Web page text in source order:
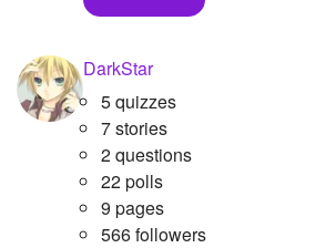
DarkStar
5 quizzes
7 stories
2 questions
22 polls
9 pages
566 followers